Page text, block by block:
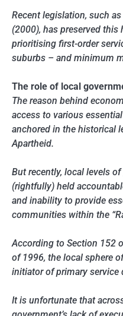
Recent legislation, such
(2000), has preserved
prioritising first-order
suburbs – and minimum
The role of local
The reason behind
access to various
anchored in the historical
Apartheid.
But recently, local levels
(rightfully) held
and inability to provide
communities within the
According to Section 152
of 1996, the local sphere
initiator of primary service
It is unfortunate that